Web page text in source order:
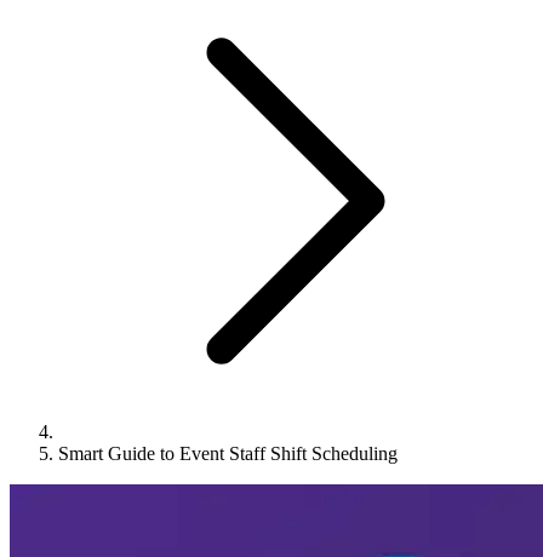
Smart Guide to Event Staff Shift Scheduling